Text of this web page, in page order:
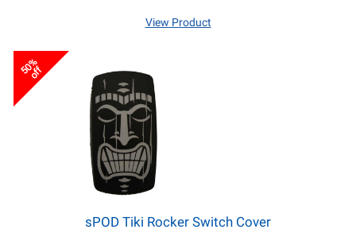
View Product
50%
off
sPOD Tiki Rocker Switch Cover